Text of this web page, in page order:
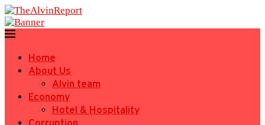
Home
About Us
Alvin team
Economy
Hotel & Hospitality